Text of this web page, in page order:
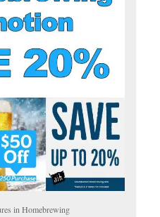
in Homebrewing